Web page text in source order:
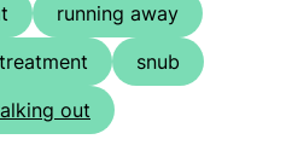
running away
snub
out